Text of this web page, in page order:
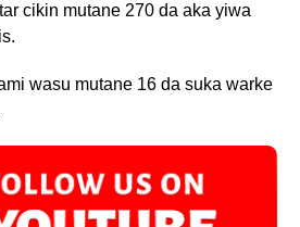
cikin mutane 270 da aka yiwa
wasu mutane 16 da suka warke